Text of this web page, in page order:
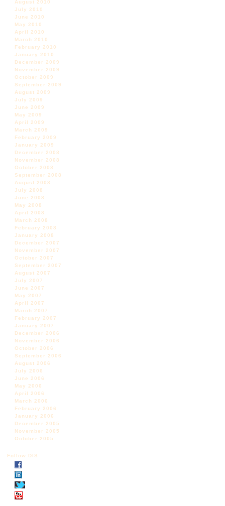
August 2010
July 2010
June 2010
May 2010
April 2010
March 2010
February 2010
January 2010
December 2009
November 2009
October 2009
September 2009
August 2009
July 2009
June 2009
May 2009
April 2009
March 2009
February 2009
January 2009
December 2008
November 2008
October 2008
September 2008
August 2008
July 2008
June 2008
May 2008
April 2008
March 2008
February 2008
January 2008
December 2007
November 2007
October 2007
September 2007
August 2007
July 2007
June 2007
May 2007
April 2007
March 2007
February 2007
January 2007
December 2006
November 2006
October 2006
September 2006
August 2006
July 2006
June 2006
May 2006
April 2006
March 2006
February 2006
January 2006
December 2005
November 2005
October 2005
Follow DIS